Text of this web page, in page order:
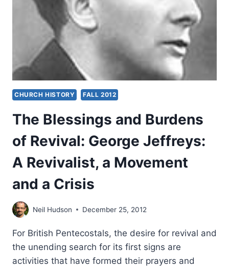
CHURCH HISTORY FALL 2012
The Blessings and Burdens
of Revival: George Jeffreys:
A Revivalist, a Movement
and a Crisis
Neil Hudson December 25, 2012
For British Pentecostals, the desire for revival and
the unending search for its first signs are
activities that have formed their prayers and